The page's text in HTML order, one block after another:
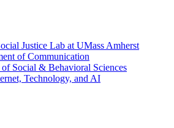
Justice Lab at UMass Amherst
of Communication
Social & Behavioral Sciences
Technology, and AI